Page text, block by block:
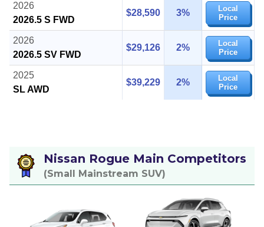
2026
2026.5 S FWD
$28,590 3%
Local
Price
2026
2026.5 SV FWD
$29,126 2%
Local
Price
2025
SL AWD
$39,229 2%
Local
Price
Nissan Rogue Main Competitors
(Small Mainstream SUV)